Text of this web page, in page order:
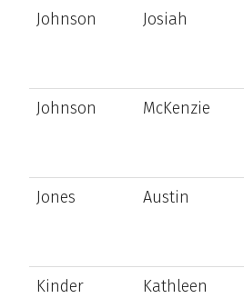
Johnson Josiah
Johnson McKenzie
Jones Austin
Kinder Kathleen